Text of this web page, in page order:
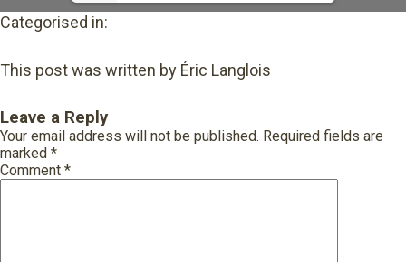
Categorised in:
This post was written by Éric Langlois
Leave a Reply
Your email address will not be published. Required fields are
marked *
Comment *